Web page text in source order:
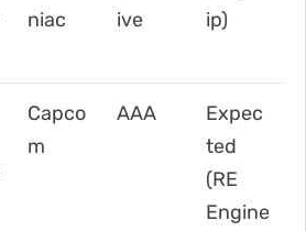
niac
ive
ip)
Capco
m
AAA
Expec
ted
(RE
Engine